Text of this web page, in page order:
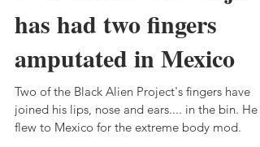
The Black Alien Project
has had two fingers
amputated in Mexico
Two of the Black Alien Project's fingers have
joined his lips, nose and ears.... in the bin. He